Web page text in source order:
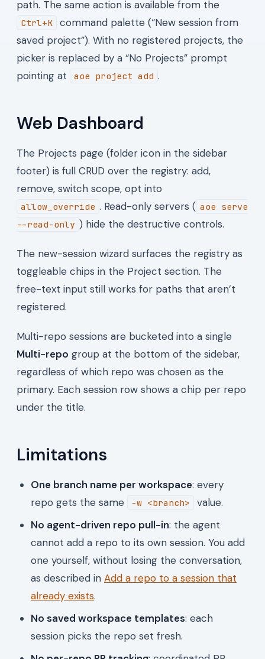
path. The same action is available from the
Ctrl+K
command palette (“New session from
saved project”). With no registered projects, the
picker is replaced by a “No Projects” prompt
pointing at
aoe project add .
Web Dashboard
The Projects page (folder icon in the sidebar
footer) is full CRUD over the registry: add,
remove, switch scope, opt into
allow_override . Read-only servers ( aoe serve
--read-only ) hide the destructive controls.
The new-session wizard surfaces the registry as
toggleable chips in the Project section. The
free-text input still works for paths that aren’t
registered.
Multi-repo sessions are bucketed into a single
Multi-repo group at the bottom of the sidebar,
regardless of which repo was chosen as the
primary. Each session row shows a chip per repo
under the title.
Limitations
One branch name per workspace: every
repo gets the same
-w <branch>
value.
No agent-driven repo pull-in: the agent
cannot add a repo to its own session. You add
one yourself, without losing the conversation,
as described in Add a repo to a session that
already exists.
No saved workspace templates: each
session picks the repo set fresh.